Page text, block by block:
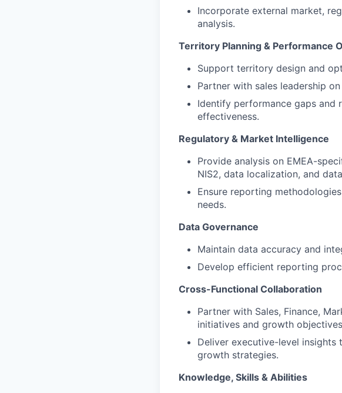
Incorporate external market,
analysis.
Territory Planning & Performance
Support territory design and
Partner with sales leadership
Identify performance gaps and
effectiveness.
Regulatory & Market Intelligence
Provide analysis on EMEA-
NIS2, data localization, and
Ensure reporting
needs.
Data Governance
Maintain data accuracy and
Develop efficient reporting
Cross-Functional Collaboration
Partner with Sales, Finance,
initiatives and growth
Deliver executive-level
growth strategies.
Knowledge, Skills & Abilities